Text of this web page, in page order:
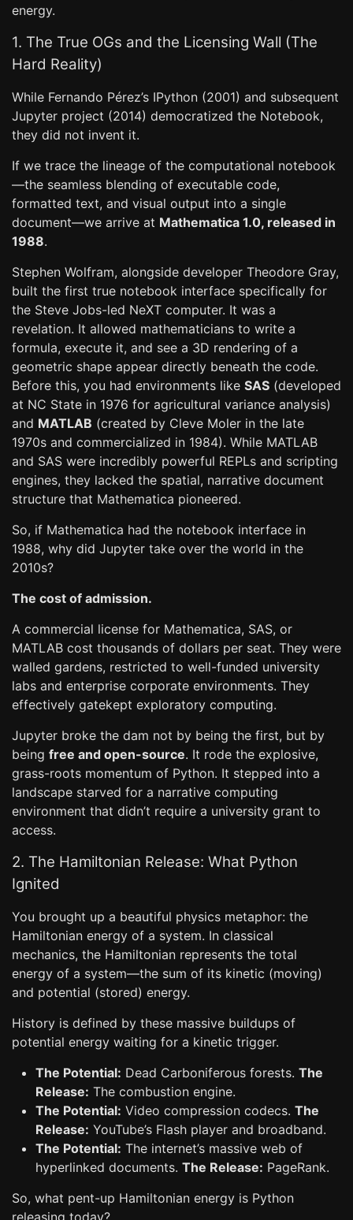
energy.
1. The True OGs and the Licensing Wall (The
Hard Reality)
While Fernando Pérez’s IPython (2001) and subsequent
Jupyter project (2014) democratized the Notebook,
they did not invent it.
If we trace the lineage of the computational notebook
—the seamless blending of executable code,
formatted text, and visual output into a single
document—we arrive at Mathematica 1.0, released in
1988.
Stephen Wolfram, alongside developer Theodore Gray,
built the first true notebook interface specifically for
the Steve Jobs-led NeXT computer. It was a
revelation. It allowed mathematicians to write a
formula, execute it, and see a 3D rendering of a
geometric shape appear directly beneath the code.
Before this, you had environments like SAS (developed
at NC State in 1976 for agricultural variance analysis)
and MATLAB (created by Cleve Moler in the late
1970s and commercialized in 1984). While MATLAB
and SAS were incredibly powerful REPLs and scripting
engines, they lacked the spatial, narrative document
structure that Mathematica pioneered.
So, if Mathematica had the notebook interface in
1988, why did Jupyter take over the world in the
2010s?
The cost of admission.
A commercial license for Mathematica, SAS, or
MATLAB cost thousands of dollars per seat. They were
walled gardens, restricted to well-funded university
labs and enterprise corporate environments. They
effectively gatekept exploratory computing.
Jupyter broke the dam not by being the first, but by
being free and open-source. It rode the explosive,
grass-roots momentum of Python. It stepped into a
landscape starved for a narrative computing
environment that didn’t require a university grant to
access.
2. The Hamiltonian Release: What Python
Ignited
You brought up a beautiful physics metaphor: the
Hamiltonian energy of a system. In classical
mechanics, the Hamiltonian represents the total
energy of a system—the sum of its kinetic (moving)
and potential (stored) energy.
History is defined by these massive buildups of
potential energy waiting for a kinetic trigger.
The Potential: Dead Carboniferous forests. The
Release: The combustion engine.
The Potential: Video compression codecs. The
Release: YouTube’s Flash player and broadband.
The Potential: The internet’s massive web of
hyperlinked documents. The Release: PageRank.
So, what pent-up Hamiltonian energy is Python
releasing today?